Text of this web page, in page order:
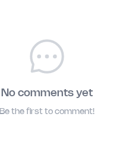
No comments yet
Be the first to comment!